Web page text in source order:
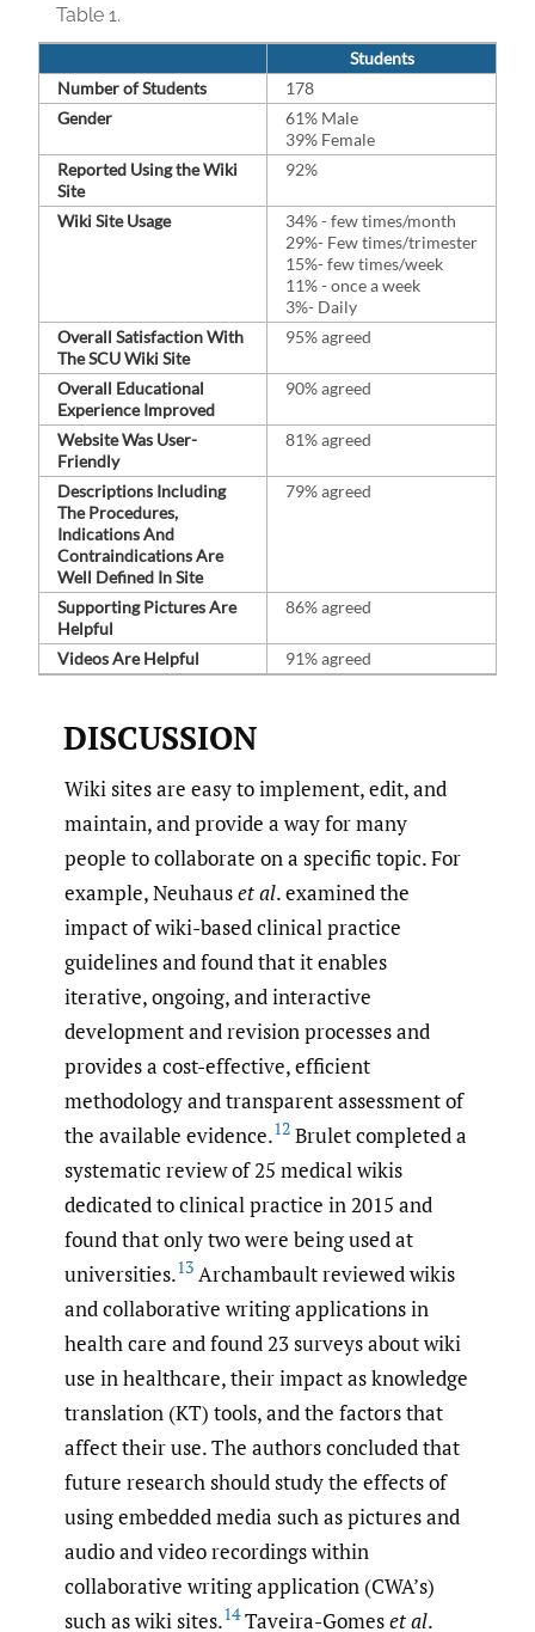
Table 1.
Students
Number of Students
178
Gender
61% Male
39% Female
Reported Using the Wiki
Site
92%
Wiki Site Usage
34% - few times/month
29%- Few times/⁠trimester
15%- few times/week
11% - once a week
3%- Daily
Overall Satisfaction With
The SCU Wiki Site
95% agreed
Overall Educational
Experience Improved
90% agreed
Website Was User-
Friendly
81% agreed
Descriptions Including
The Procedures,
Indications And
Contraindications Are
Well Defined In Site
79% agreed
Supporting Pictures Are
Helpful
86% agreed
Videos Are Helpful 91% agreed
DISCUSSION
Wiki sites are easy to implement, edit, and
maintain, and provide a way for many
people to collaborate on a specific topic. For
example, Neuhauset al. examined the
impact of wiki-based clinical practice
guidelines and found that it enables
iterative, ongoing, and interactive
development and revision processes and
provides a cost-effective, efficient
methodology and transparent assessment of
the available evidence.12 Brulet completed a
systematic review of 25 medical wikis
dedicated to clinical practice in 2015 and
found that only two were being used at
universities.13 Archambault reviewed wikis
and collaborative writing applications in
health care and found 23 surveys about wiki
use in healthcare, their impact as knowledge
translation (KT) tools, and the factors that
affect their use. The authors concluded that
future research should study the effects of
using embedded media such as pictures and
audio and video recordings within
collaborative writing application (CWA’s)
such as wiki sites.14Taveira-Gomeset al.